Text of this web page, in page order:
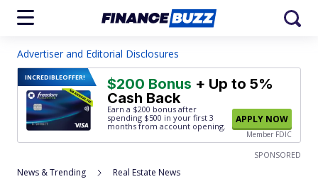
Advertiser and Editorial Disclosures
INCREDIBLEOFFER! $200 Bonus + Up to 5%
Cash Back
Earn a $200 bonus after
spending $500 in your first 3
months from account opening.
APPLY NOW
Member FDIC
SPONSORED
News & Trending Real Estate News